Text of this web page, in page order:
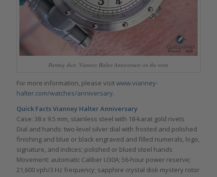
Parting shot: Vianney Halter Anniversary on the wrist
For more information, please visitwww.vianney-
halter.com/watches/anniversary.
Quick Facts Vianney Halter Anniversary
Case: 38 x 9.5 mm, stainless steel with 18-karat gold rivets
Dial and hands: two-level silver dial with frosted and polished
finishing and blue or black engraved and filled numerals, logo,
signature, and indices; polished or blued steel hands
Movement: automatic Caliber U30A; 56-hour power reserve;
21,600 vph/3 Hz frequency; sapphire crystal disk mystery rotor